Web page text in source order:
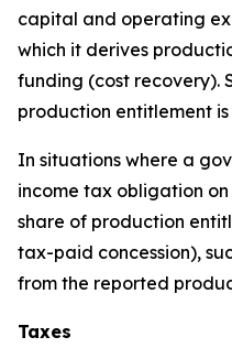
capital and operating
which it derives
funding (cost recovery).
production entitlement
In situations where a
income tax obligation
share of production
tax-paid concession),
from the reported
Taxes